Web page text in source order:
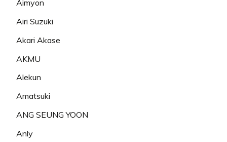
Aimyon
Airi Suzuki
Akari Akase
AKMU
Alekun
Amatsuki
ANG SEUNG YOON
Anly